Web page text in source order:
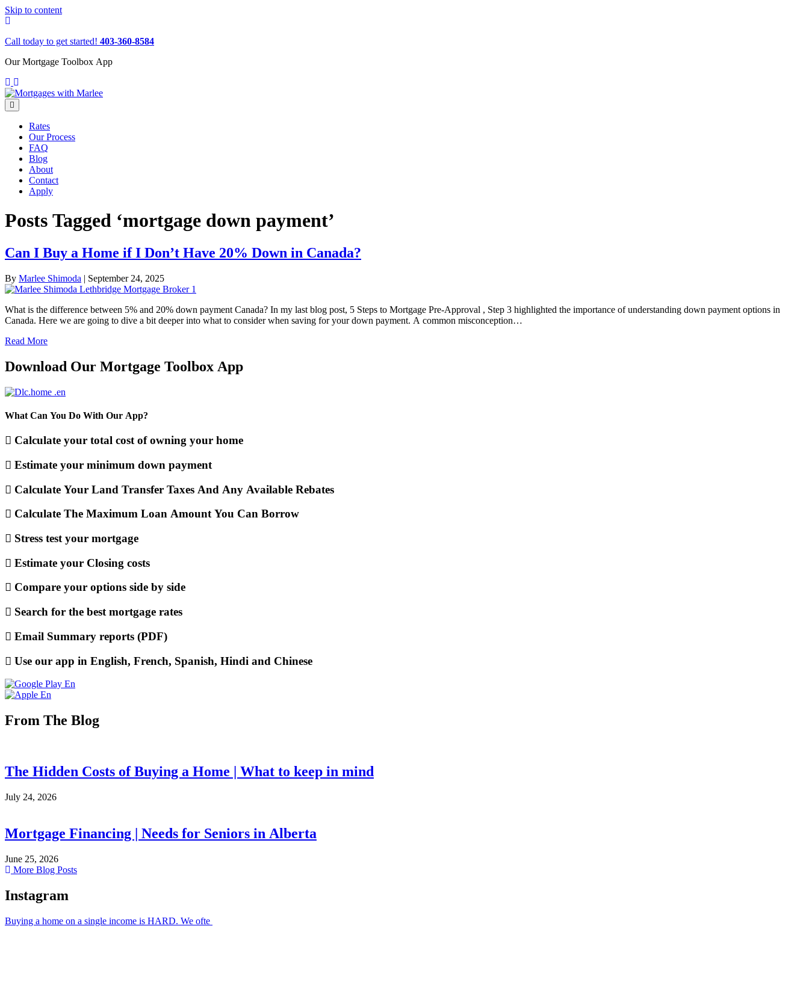
Skip to content
Call today to get started! 403-360-8584
Our Mortgage Toolbox App
Rates
Our Process
FAQ
Blog
About
Contact
Apply
Posts Tagged ‘mortgage down payment’
Can I Buy a Home if I Don’t Have 20% Down in Canada?
By Marlee Shimoda | September 24, 2025
What is the difference between 5% and 20% down payment Canada? In my last blog post, 5 Steps to Mortgage Pre-Approval , Step 3 highlighted the importance of understanding down payment options in
Canada. Here we are going to dive a bit deeper into what to consider when saving for your down payment. A common misconception…
Read More
Download Our Mortgage Toolbox App
What Can You Do With Our App?
Calculate your total cost of owning your home
Estimate your minimum down payment
Calculate Your Land Transfer Taxes And Any Available Rebates
Calculate The Maximum Loan Amount You Can Borrow
Stress test your mortgage
Estimate your Closing costs
Compare your options side by side
Search for the best mortgage rates
Email Summary reports (PDF)
Use our app in English, French, Spanish, Hindi and Chinese
From The Blog
The Hidden Costs of Buying a Home | What to keep in mind
July 24, 2026
Mortgage Financing | Needs for Seniors in Alberta
June 25, 2026
More Blog Posts
Instagram
Buying a home on a single income is HARD. We ofte